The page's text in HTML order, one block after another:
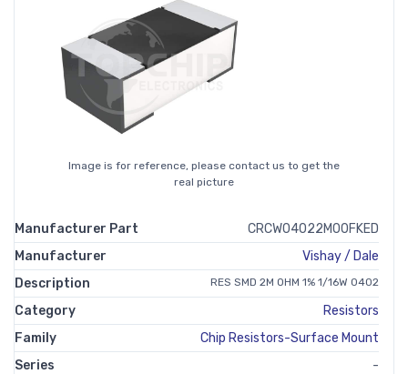
Image is for reference, please contact us to get the
real picture
Manufacturer Part
CRCW04022M00FKED
Manufacturer
Vishay / Dale
Description
RES SMD 2M OHM 1% 1/16W 0402
Category
Resistors
Family
Chip Resistors-Surface Mount
Series
-